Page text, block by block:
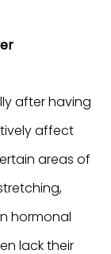
after having
affect
areas of
hormonal
lack their